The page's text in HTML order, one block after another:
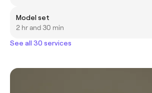
Model set
2 hr and 30 min
See all 30 services